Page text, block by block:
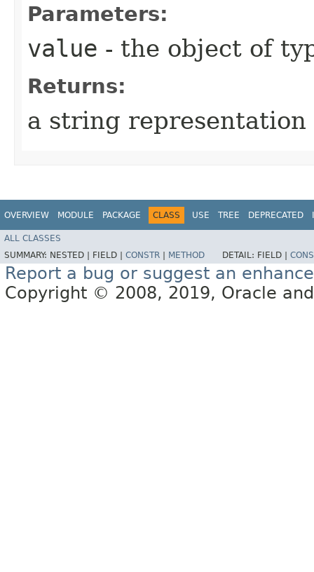
Parameters:
value - the object of
Returns:
a string
OVERVIEW MODULE PACKAGE CLASS USE TREE DEPRECATED
ALL CLASSES
SUMMARY: NESTED | FIELD | CONSTR METHOD DETAIL: FIELD |
Report a bug or suggest an
Copyright © 2008, 2019, Oracle